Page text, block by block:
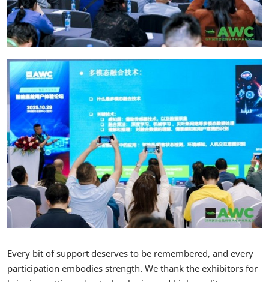
Every bit of support deserves to be remembered, and every
participation embodies strength. We thank the exhibitors for